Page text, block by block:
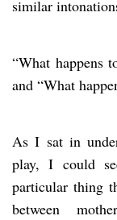
similar
“What happens
and “What
As I sat in
play, I could
particular thing
between